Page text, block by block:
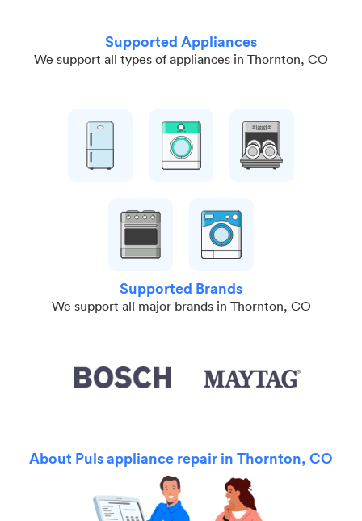
Supported Appliances
We support all types of appliances in Thornton, CO
Supported Brands
We support all major brands in Thornton, CO
About Puls appliance repair in Thornton, CO